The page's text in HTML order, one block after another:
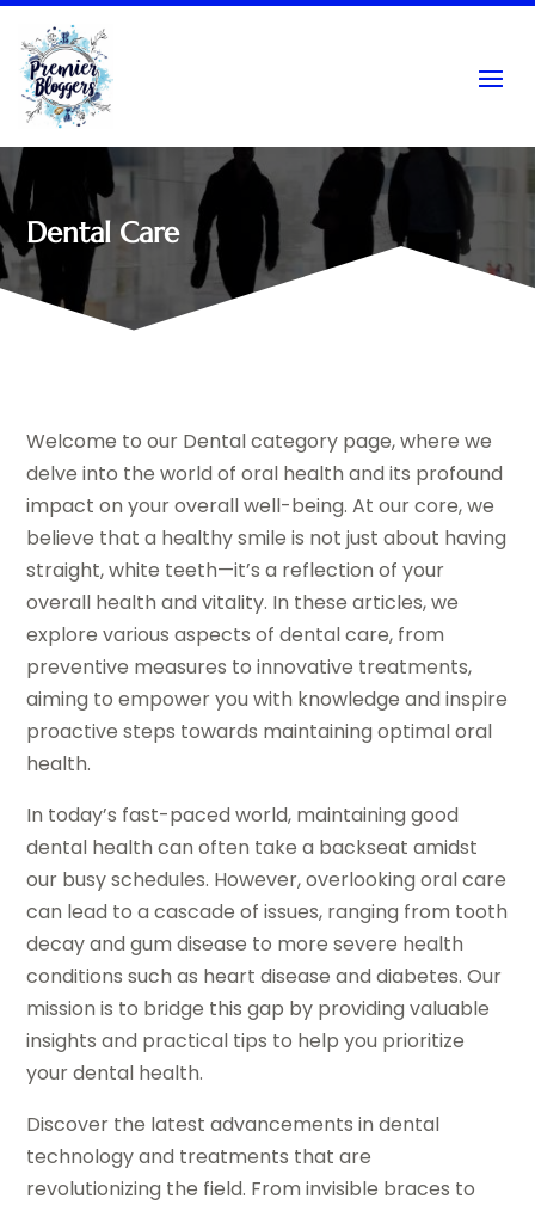
Dental Care
Welcome to our Dental category page, where we
delve into the world of oral health and its profound
impact on your overall well-being. At our core, we
believe that a healthy smile is not just about having
straight, white teeth—it’s a reflection of your
overall health and vitality. In these articles, we
explore various aspects of dental care, from
preventive measures to innovative treatments,
aiming to empower you with knowledge and inspire
proactive steps towards maintaining optimal oral
health.
In today’s fast-paced world, maintaining good
dental health can often take a backseat amidst
our busy schedules. However, overlooking oral care
can lead to a cascade of issues, ranging from tooth
decay and gum disease to more severe health
conditions such as heart disease and diabetes. Our
mission is to bridge this gap by providing valuable
insights and practical tips to help you prioritize
your dental health.
Discover the latest advancements in dental
technology and treatments that are
revolutionizing the field. From invisible braces to